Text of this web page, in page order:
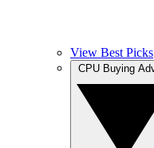
View Best Picks